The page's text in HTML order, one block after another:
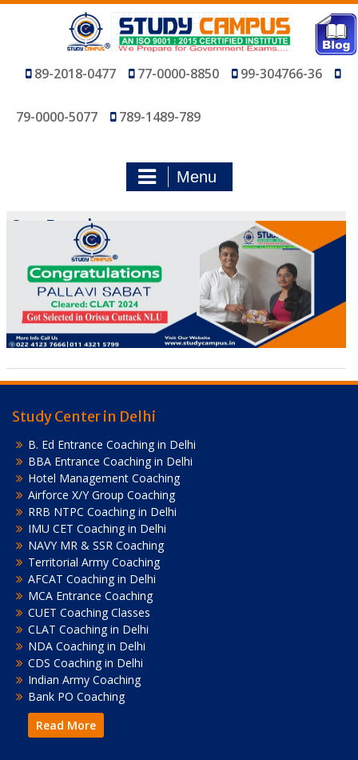
Skip
89-2018-0477 77-0000-8850 99-304766-36
79-0000-5077 789-1489-789
Menu
Our Results
Study Center in Delhi
B. Ed Entrance Coaching in Delhi
BBA Entrance Coaching in Delhi
Hotel Management Coaching
Airforce X/Y Group Coaching
RRB NTPC Coaching in Delhi
IMU CET Coaching in Delhi
NAVY MR & SSR Coaching
Territorial Army Coaching
AFCAT Coaching in Delhi
MCA Entrance Coaching
CUET Coaching Classes
CLAT Coaching in Delhi
NDA Coaching in Delhi
CDS Coaching in Delhi
Indian Army Coaching
Bank PO Coaching
Read More